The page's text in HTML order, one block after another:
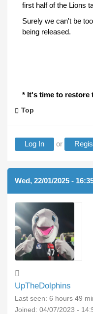
first half of the Lions
Surely we can't be
being released.
* It's time to restore
Top
Log In or
Wed, 22/01/2025 -
UpTheDolphins
Last seen: 6 hours 49
Joined: 04/07/2023 -